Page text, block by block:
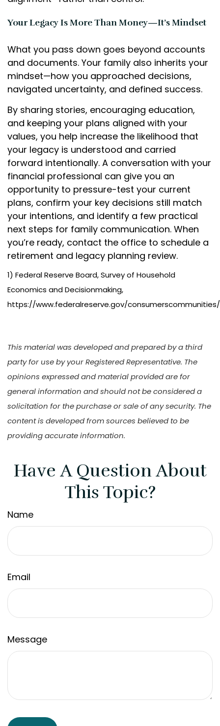
Your Legacy Is More Than Money—It’s Mindset
What you pass down goes beyond accounts
and documents. Your family also inherits your
mindset—how you approached decisions,
navigated uncertainty, and defined success.
By sharing stories, encouraging education,
and keeping your plans aligned with your
values, you help increase the likelihood that
your legacy is understood and carried
forward intentionally. A conversation with your
financial professional can give you an
opportunity to pressure-test your current
plans, confirm your key decisions still match
your intentions, and identify a few practical
next steps for family communication. When
you’re ready, contact the office to schedule a
retirement and legacy planning review.
1) Federal Reserve Board, Survey of Household
Economics and Decisionmaking,
https://www.federalreserve.gov/
This material was developed and prepared by a third
party for use by your Registered Representative. The
opinions expressed and material provided are for
general information and should not be considered a
solicitation for the purchase or sale of any security. The
content is developed from sources believed to be
providing accurate information.
Have A Question About
This Topic?
Name
Email
Message